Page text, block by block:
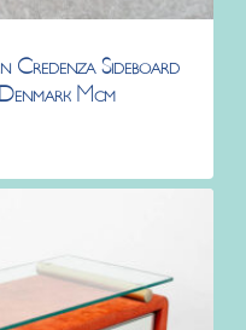
Credenza Sideboard
Mcm